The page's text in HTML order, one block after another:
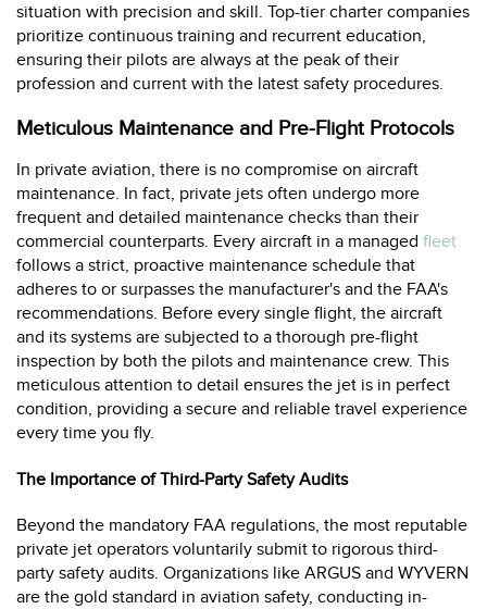
situation with precision and skill. Top-tier charter companies
prioritize continuous training and recurrent education,
ensuring their pilots are always at the peak of their
profession and current with the latest safety procedures.
Meticulous Maintenance and Pre-Flight Protocols
In private aviation, there is no compromise on aircraft
maintenance. In fact, private jets often undergo more
frequent and detailed maintenance checks than their
commercial counterparts. Every aircraft in a managed fleet
follows a strict, proactive maintenance schedule that
adheres to or surpasses the manufacturer's and the FAA's
recommendations. Before every single flight, the aircraft
and its systems are subjected to a thorough pre-flight
inspection by both the pilots and maintenance crew. This
meticulous attention to detail ensures the jet is in perfect
condition, providing a secure and reliable travel experience
every time you fly.
The Importance of Third-Party Safety Audits
Beyond the mandatory FAA regulations, the most reputable
private jet operators voluntarily submit to rigorous third-
party safety audits. Organizations like ARGUS and WYVERN
are the gold standard in aviation safety, conducting in-